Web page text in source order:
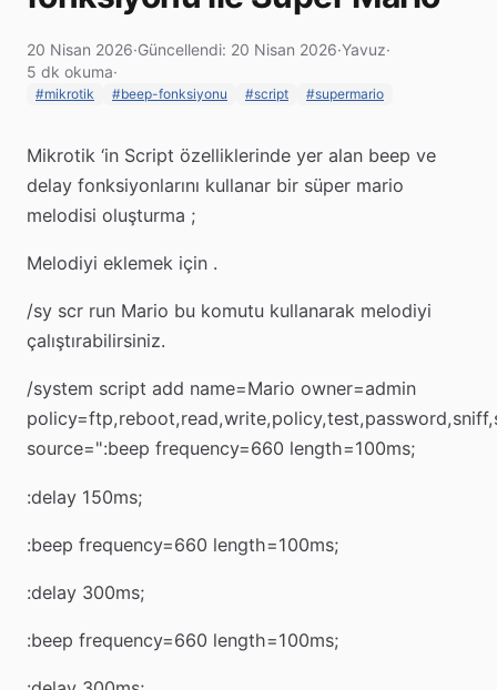
20 Nisan 2026·Güncellendi: 20 Nisan 2026·Yavuz·
5 dk okuma·
#mikrotik #beep-fonksiyonu #script #supermario
Mikrotik ‘in Script özelliklerinde yer alan beep ve
delay fonksiyonlarını kullanar bir süper mario
melodisi oluşturma ;
Melodiyi eklemek için .
/sy scr run Mario bu komutu kullanarak melodiyi
çalıştırabilirsiniz.
/system script add name=Mario owner=admin
source=":beep frequency=660 length=100ms;
:delay 150ms;
:beep frequency=660 length=100ms;
:delay 300ms;
:beep frequency=660 length=100ms;